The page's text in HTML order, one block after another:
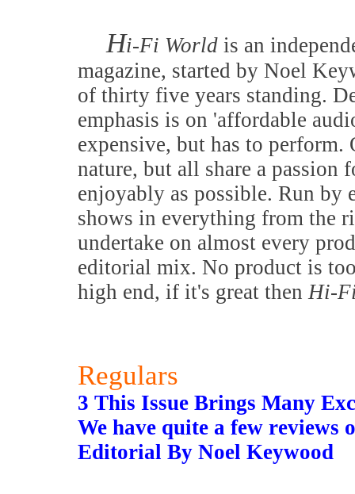
Hi-Fi World is an
magazine, started by Noel
of thirty five years standing.
emphasis is on 'affordable
expensive, but has to
nature, but all share a passion
enjoyably as possible. Run by
shows in everything from the
undertake on almost every
editorial mix. No product is
high end, if it's great thenHi-
Regulars
3 This Issue Brings Many
We have quite a few reviews
Editorial By Noel Keywood